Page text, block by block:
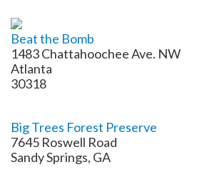
Beat the Bomb
1483 Chattahoochee Ave. NW
Atlanta
30318
Big Trees Forest Preserve
7645 Roswell Road
Sandy Springs, GA